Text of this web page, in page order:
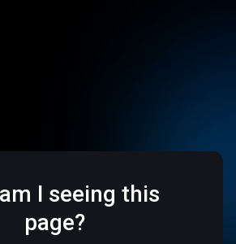
I seeing this
page?